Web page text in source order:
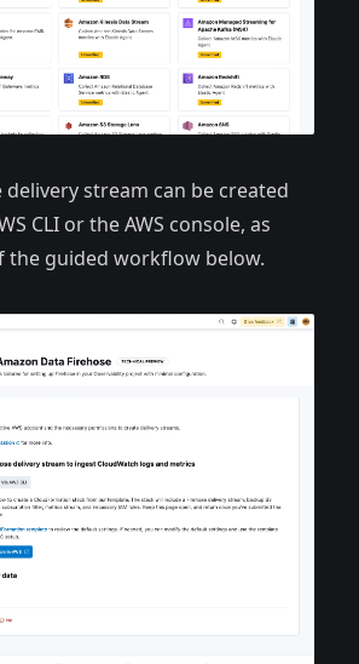
delivery stream can be created
CLI or the AWS console, as
the guided workflow below.